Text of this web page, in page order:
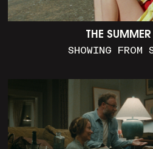
THE
SHOWING FROM